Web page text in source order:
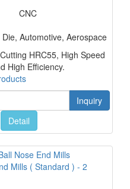
CNC
Automotive, Aerospace
HRC55, High Speed
High Efficiency.
Inquiry
Detail
Mills ( Standard ) - 2